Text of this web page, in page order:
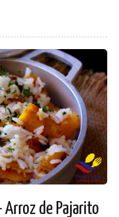
Arroz de Pajarito